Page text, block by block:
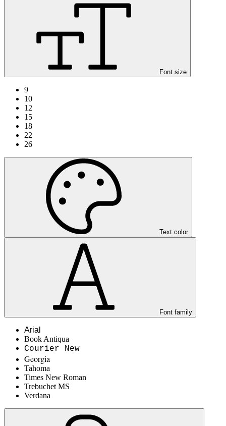
Font size
9
10
12
15
18
22
26
Text color
Font family
Arial
Book Antiqua
Courier New
Georgia
Tahoma
Times New Roman
Trebuchet MS
Verdana